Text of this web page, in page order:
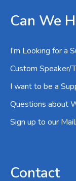
Can We
I’m Looking for a
Custom Speaker/
I want to be a
Questions about
Sign up to our
Contact